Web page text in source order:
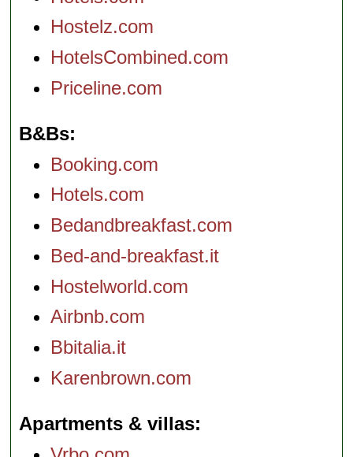
Hostelz.com
HotelsCombined.com
Priceline.com
B&Bs
Booking.com
Hotels.com
Bedandbreakfast.com
Bed-and-breakfast.it
Hostelworld.com
Airbnb.com
Bbitalia.it
Karenbrown.com
Apartments & villas